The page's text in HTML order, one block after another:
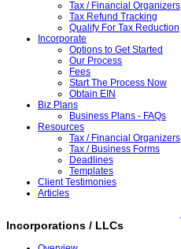
Tax / Financial Organizers
Tax Refund Tracking
Qualify For Tax Reduction
Incorporate
Options to Get Started
Our Process
Fees
Start The Process Now
Obtain EIN
Biz Plans
Business Plans - FAQs
Resources
Tax / Financial Organizers
Tax / Business Forms
Deadlines
Templates
Client Testimonies
Articles
Incorporations / LLCs